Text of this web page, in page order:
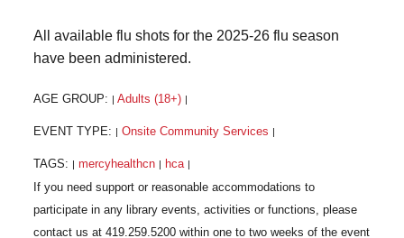
All available flu shots for the 2025-26 flu season
have been administered.
AGE GROUP: Adults (18+)
EVENT TYPE: Onsite Community Services
TAGS: mercyhealthcn hca